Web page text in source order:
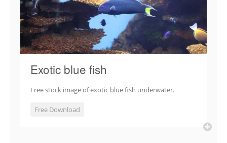
Exotic blue fish
Free stock image of exotic blue fish underwater.
Free Download